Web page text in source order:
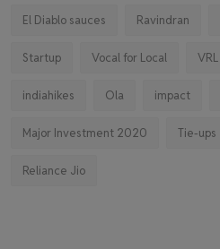
El Diablo sauces Ravindran
Startup Vocal for Local VRL
indiahikes Ola impact
Major Investment 2020 Tie-ups
Reliance Jio